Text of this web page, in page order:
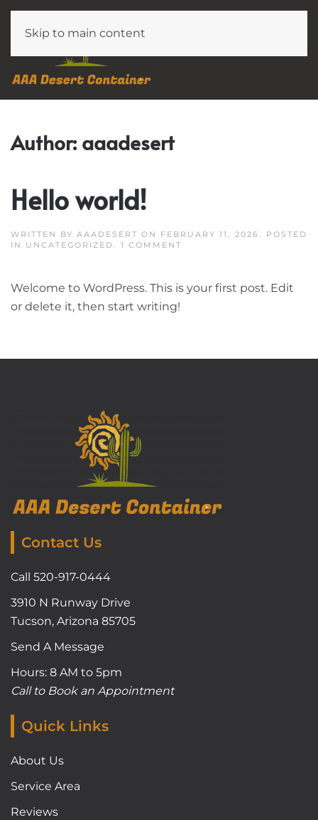
Skip to main content
Author:aaadesert
Hello world!
WRITTEN BY AAADESERT ON FEBRUARY 11, 2026. POSTED
IN UNCATEGORIZED. 1 COMMENT
Welcome to WordPress. This is your first post. Edit
or delete it, then start writing!
Contact Us
Call 520-917-0444
3910 N Runway Drive
Tucson, Arizona 85705
Send A Message
Hours: 8 AM to 5pm
Call to Book an Appointment
Quick Links
About Us
Service Area
Reviews